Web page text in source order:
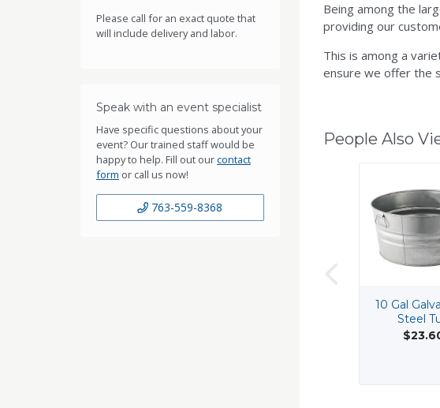
Please call for an exact quote that
will include delivery and labor.
Speak with an event specialist
Have specific questions about your
event? Our trained staff would be
happy to help. Fill out ourcontact
form or call us now!
763-559-8368
Being among the
providing our
This is among a
ensure we offer the
People Also
10 Gal
Steel